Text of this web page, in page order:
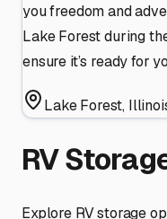
you freedom and
Lake Forest during
ensure it’s ready for
Lake Forest,
RV
Explore RV storage